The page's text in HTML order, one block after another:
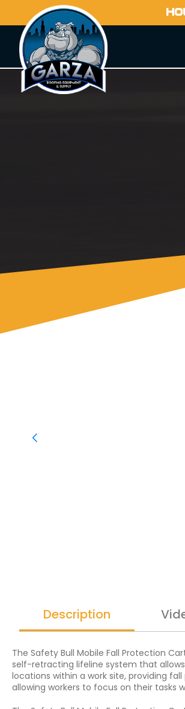
Description
The Safety Bull Mobile Fall Protection
self-retracting lifeline system that
locations within a work site, providing
allowing workers to focus on their tasks